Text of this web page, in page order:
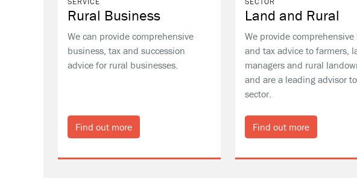
Rural Business
We can provide comprehensive
business, tax and succession
advice for rural businesses.
Find out more
Land and Rural
We provide comprehensive
and tax advice to farmers,
managers and rural
and are a leading advisor
sector.
Find out more